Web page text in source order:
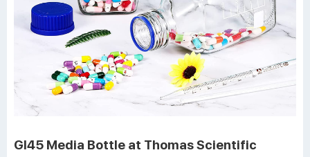
Gl45 Media Bottle at Thomas Scientific